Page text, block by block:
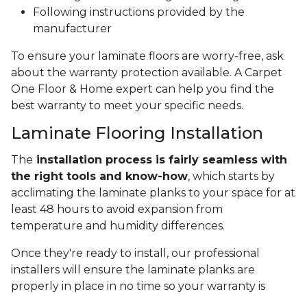
Following instructions provided by the
manufacturer
To ensure your laminate floors are worry-free, ask
about the warranty protection available. A Carpet
One Floor & Home expert can help you find the
best warranty to meet your specific needs.
Laminate Flooring Installation
The installation process is fairly seamless with
the right tools and know-how, which starts by
acclimating the laminate planks to your space for at
least 48 hours to avoid expansion from
temperature and humidity differences.
Once they're ready to install, our professional
installers will ensure the laminate planks are
properly in place in no time so your warranty is